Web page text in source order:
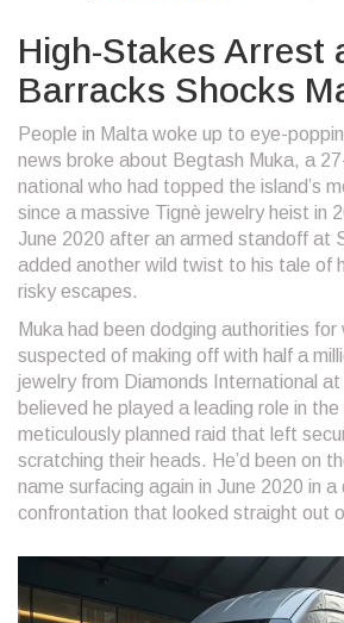
High-Stakes Arrest
Barracks Shocks
People in Malta woke up to eye-
news broke about Begtash Muka, a
national who had topped the island’s
since a massive Tignè jewelry heist in
June 2020 after an armed standoff at
added another wild twist to his tale of
risky escapes.
Muka had been dodging authorities for
suspected of making off with half a
jewelry from Diamonds International
believed he played a leading role in
meticulously planned raid that left
scratching their heads. He’d been on
name surfacing again in June 2020 in
confrontation that looked straight out